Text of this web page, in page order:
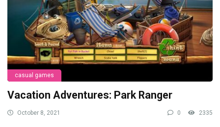
casual games
Vacation Adventures: Park Ranger
October 8, 2021 0 2335